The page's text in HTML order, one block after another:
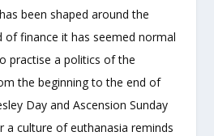
been shaped around the
of finance it has seemed normal
practise a politics of the
the beginning to the end of
Day and Ascension Sunday
a culture of euthanasia reminds